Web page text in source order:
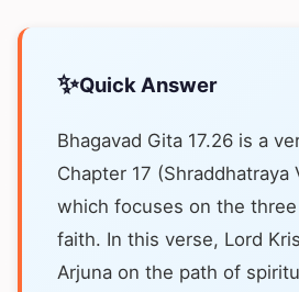
✨Quick Answer
Bhagavad Gita 17.26 is a
Chapter 17 (Shraddhatraya
which focuses on the
faith. In this verse, Lord
Arjuna on the path of